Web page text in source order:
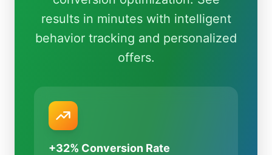
results in minutes with intelligent
behavior tracking and personalized
offers.
+32% Conversion Rate